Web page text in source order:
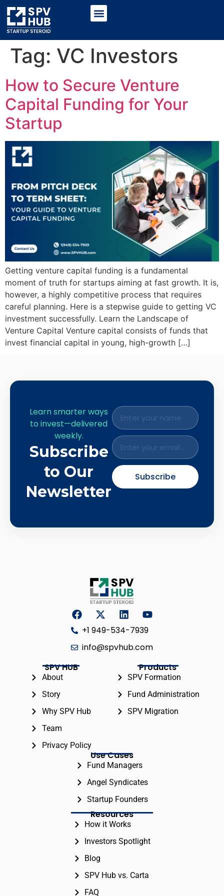
Tag: VC Investors
How to Secure Venture
Capital Funding for Your
Startup
Getting venture capital funding is a fundamental
moment of truth for startups aiming at fast growth. It is,
however, a highly competitive process that requires
careful planning. Here is a stepwise guide to getting VC
investment successfully. Learn the Landscape of
Venture Capital Venture capital consists of funds that
invest financial capital in young, high-growth […]
Learn smarter ways
to invest—delivered
weekly.
Subscribe
to Our
Newsletter
Subscribe
+1 949-534-7939
info@spvhub.com
SPV HUB
About
Story
Why SPV Hub
Team
Privacy Policy
Products
SPV Formation
Fund Administration
SPV Migration
Use Cases
Fund Managers
Angel Syndicates
Startup Founders
Resources
How it Works
Investors Spotlight
Blog
SPV Hub vs. Carta
FAQ